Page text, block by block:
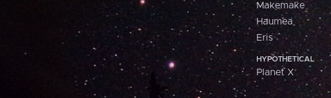
Makemake
Haumea
Eris
HYPOTHETICAL
Planet X